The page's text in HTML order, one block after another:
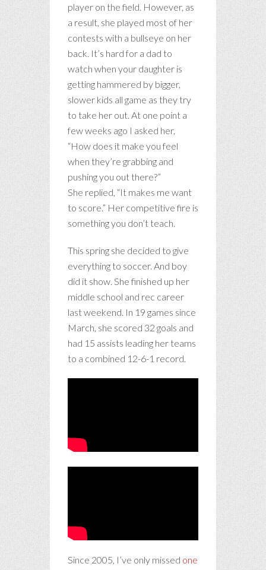
player on the field. However, as
a result, she played most of her
contests with a bullseye on her
back. It’s hard for a dad to
watch when your daughter is
getting hammered by bigger,
slower kids all game as they try
to take her out. At one point a
few weeks ago I asked her,
“How does it make you feel
when they’re grabbing and
pushing you out there?”
She replied, “It makes me want
to score.” Her competitive fire is
something you don’t teach.
This spring she decided to give
everything to soccer. And boy
did it show. She finished up her
middle school and rec career
last weekend. In 19 games since
March, she scored 32 goals and
had 15 assists leading her teams
to a combined 12-6-1 record.
Since 2005, I’ve only missed one